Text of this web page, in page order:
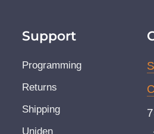
Support
Programming
Returns
Shipping
Uniden